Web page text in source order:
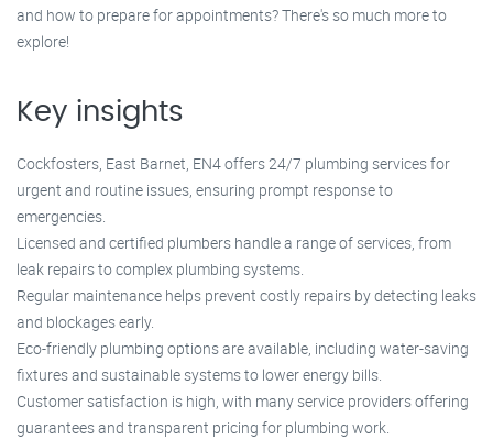
and how to prepare for appointments? There's so much more to
explore!
Key insights
Cockfosters, East Barnet, EN4 offers 24/7 plumbing services for
urgent and routine issues, ensuring prompt response to
emergencies.
Licensed and certified plumbers handle a range of services, from
leak repairs to complex plumbing systems.
Regular maintenance helps prevent costly repairs by detecting leaks
and blockages early.
Eco-friendly plumbing options are available, including water-saving
fixtures and sustainable systems to lower energy bills.
Customer satisfaction is high, with many service providers offering
guarantees and transparent pricing for plumbing work.